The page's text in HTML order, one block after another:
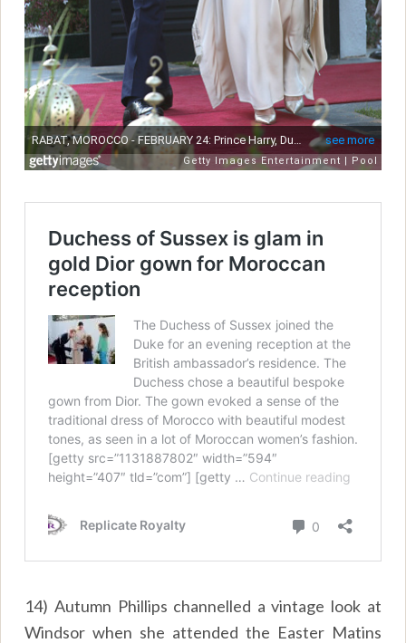
14) Autumn Phillips channelled a vintage look at
Windsor when she attended the Easter Matins